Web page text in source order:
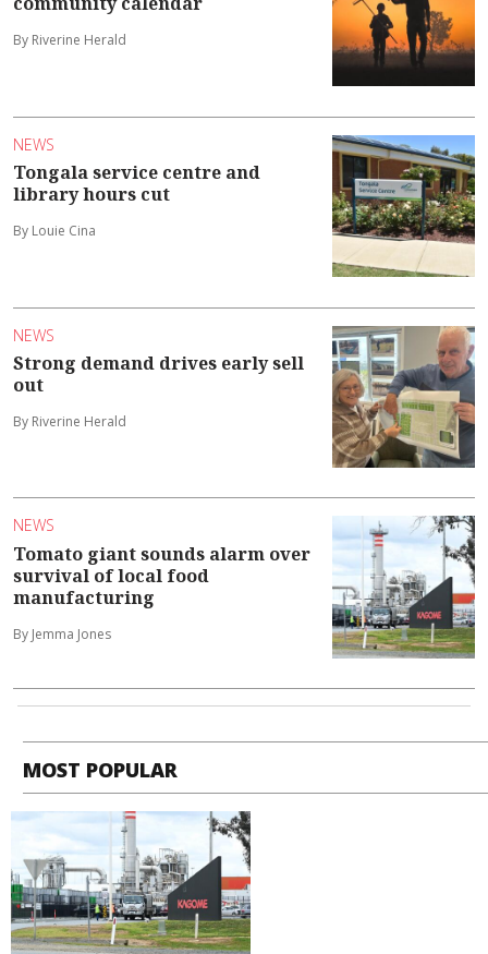
By Riverine Herald
NEWS
Tongala service centre and
library hours cut
By Louie Cina
NEWS
Strong demand drives early sell
out
By Riverine Herald
NEWS
Tomato giant sounds alarm over
survival of local food
manufacturing
By Jemma Jones
MOST POPULAR